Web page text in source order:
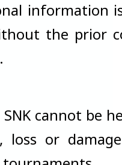
information
the prior
cannot be
loss or